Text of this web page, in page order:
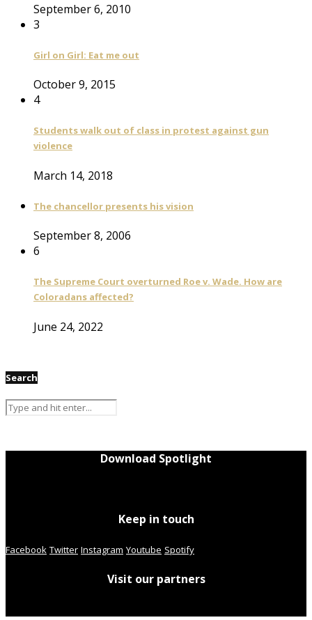
September 6, 2010
3
Girl on Girl: Eat me out
October 9, 2015
4
Students walk out of class in protest against gun
violence
March 14, 2018
The chancellor presents his vision
September 8, 2006
6
The Supreme Court overturned Roe v. Wade. How are
Coloradans affected?
June 24, 2022
Search
Download Spotlight
Keep in touch
Facebook Twitter Instagram Youtube Spotify
Visit our partners